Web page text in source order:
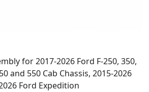
for 2017-2026 Ford F-250, 350,
and 550 Cab Chassis, 2015-2026
Ford Expedition